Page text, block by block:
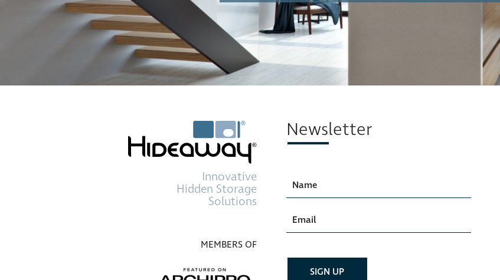
Innovative
Hidden Storage
Solutions
MEMBERS OF
Newsletter